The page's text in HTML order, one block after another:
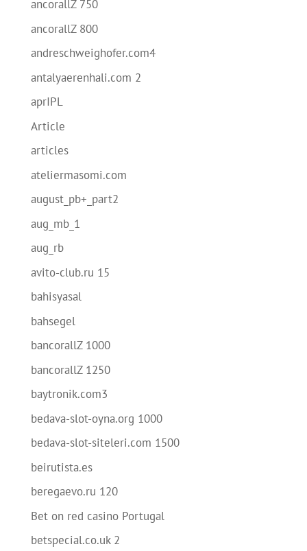
ancorallZ 750
ancorallZ 800
andreschweighofer.com4
antalyaerenhali.com 2
aprIPL
Article
articles
ateliermasomi.com
august_pb+_part2
aug_mb_1
aug_rb
avito-club.ru 15
bahisyasal
bahsegel
bancorallZ 1000
bancorallZ 1250
baytronik.com3
bedava-slot-oyna.org 1000
bedava-slot-siteleri.com 1500
beirutista.es
beregaevo.ru 120
Bet on red casino Portugal
betspecial.co.uk 2